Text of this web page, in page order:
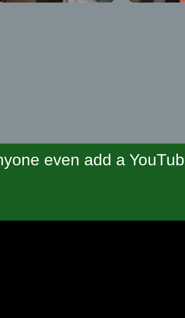
even add a